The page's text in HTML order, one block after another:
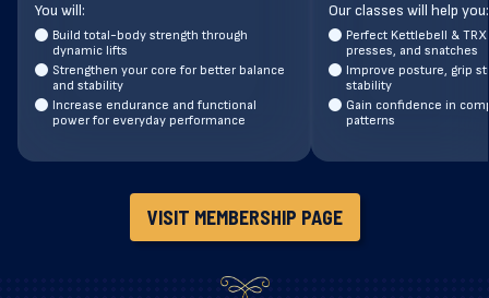
You will:
Build total-body strength through
dynamic lifts
Strengthen your core for better balance
and stability
Increase endurance and functional
power for everyday performance
Our classes will help you:
Perfect Kettlebell &
presses, and snatches
Improve posture, grip
stability
Gain confidence in
patterns
VISIT MEMBERSHIP PAGE